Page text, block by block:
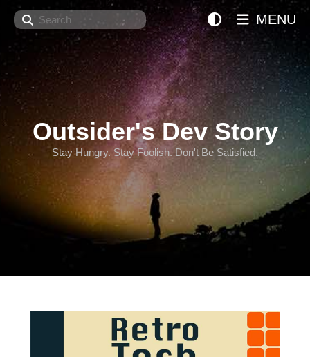
Search
Outsider's Dev Story
Stay Hungry. Stay Foolish. Don't Be Satisfied.
MENU